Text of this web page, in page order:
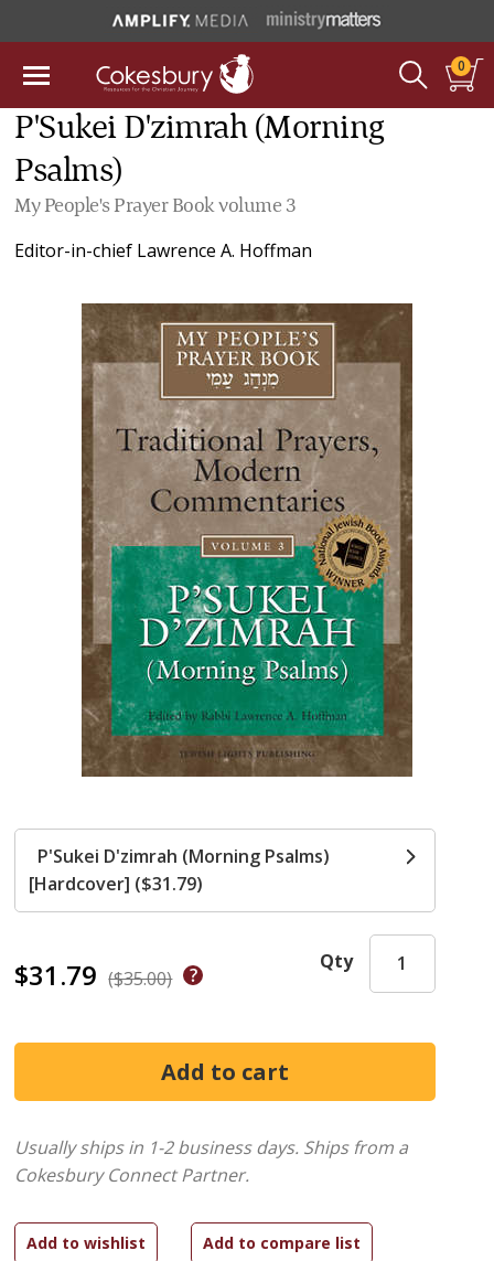
0
P'Sukei D'zimrah (Morning
Psalms)
My People's Prayer Book volume 3
Editor-in-chief Lawrence A. Hoffman
$31.79 ($35.00)
Qty
P'Sukei D'zimrah (Morning Psalms)
[Hardcover] ($31.79)
Usually ships in 1-2 business days. Ships from a
Cokesbury Connect Partner.